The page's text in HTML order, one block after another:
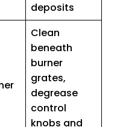
deposits
Clean
beneath
burner
grates,
degrease
control
knobs and